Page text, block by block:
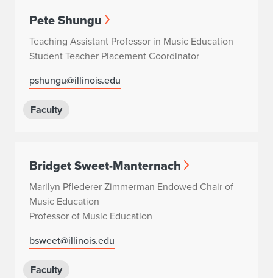
Pete Shungu
Teaching Assistant Professor in Music Education
Student Teacher Placement Coordinator
pshungu@illinois.edu
Faculty
Bridget Sweet-Manternach
Marilyn Pflederer Zimmerman Endowed Chair of
Music Education
Professor of Music Education
bsweet@illinois.edu
Faculty